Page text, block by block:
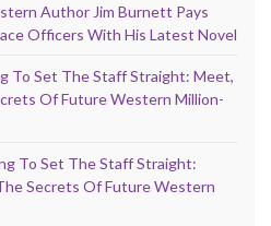
Author Jim Burnett Pays
Officers With His Latest Novel
To Set The Staff Straight: Meet,
Of Future Western Million-
To Set The Staff Straight:
Secrets Of Future Western